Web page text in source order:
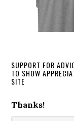
SUPPORT FOR
TO SHOW
SITE
Thanks!